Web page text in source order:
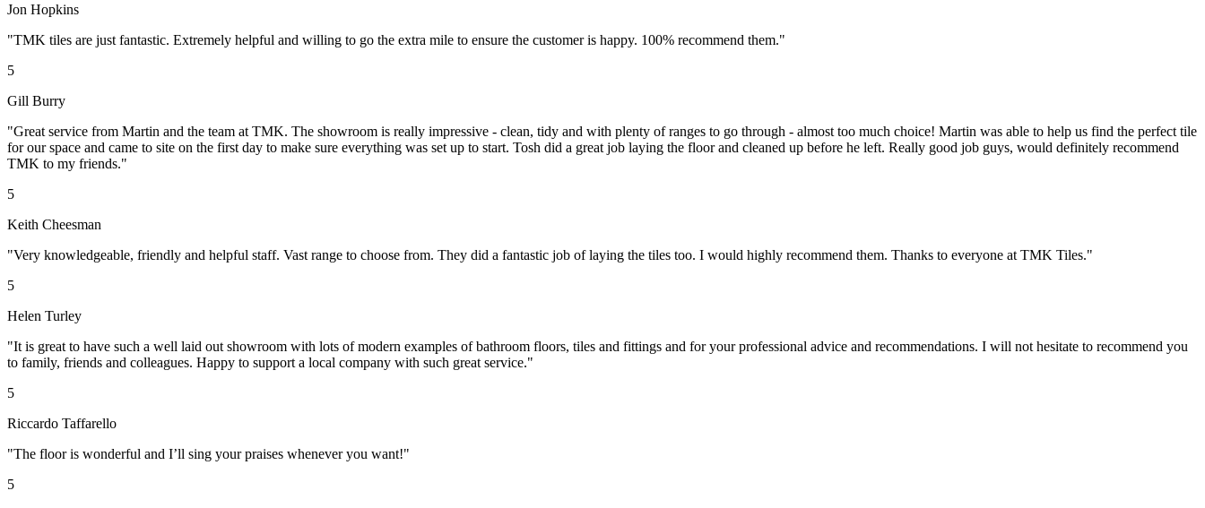
Jon Hopkins
"TMK tiles are just fantastic. Extremely helpful and willing to go the extra mile to ensure the customer is happy. 100% recommend them."
5
Gill Burry
"Great service from Martin and the team at TMK. The showroom is really impressive - clean, tidy and with plenty of ranges to go through - almost too much choice! Martin was able to help us find the perfect tile
for our space and came to site on the first day to make sure everything was set up to start. Tosh did a great job laying the floor and cleaned up before he left. Really good job guys, would definitely recommend
TMK to my friends."
5
Keith Cheesman
"Very knowledgeable, friendly and helpful staff. Vast range to choose from. They did a fantastic job of laying the tiles too. I would highly recommend them. Thanks to everyone at TMK Tiles."
5
Helen Turley
"It is great to have such a well laid out showroom with lots of modern examples of bathroom floors, tiles and fittings and for your professional advice and recommendations. I will not hesitate to recommend you
to family, friends and colleagues. Happy to support a local company with such great service."
5
Riccardo Taffarello
"The floor is wonderful and I’ll sing your praises whenever you want!"
5